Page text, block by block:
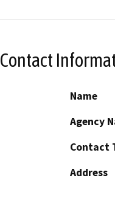
Contact
Name
Agency
Contact
Address